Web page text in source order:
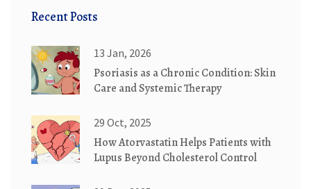
Recent Posts
13 Jan, 2026
Psoriasis as a Chronic Condition: Skin
Care and Systemic Therapy
29 Oct, 2025
How Atorvastatin Helps Patients with
Lupus Beyond Cholesterol Control